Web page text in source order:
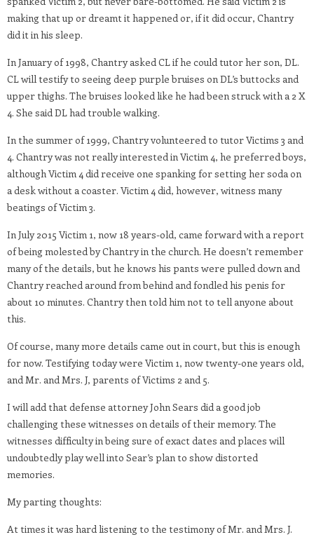
making that up or dreamt it happened or, if it did occur, Chantry
did it in his sleep.
In January of 1998, Chantry asked CL if he could tutor her son, DL.
CL will testify to seeing deep purple bruises on DL’s buttocks and
upper thighs. The bruises looked like he had been struck with a 2 X
4. She said DL had trouble walking.
In the summer of 1999, Chantry volunteered to tutor Victims 3 and
4. Chantry was not really interested in Victim 4, he preferred boys,
although Victim 4 did receive one spanking for setting her soda on
a desk without a coaster. Victim 4 did, however, witness many
beatings of Victim 3.
In July 2015 Victim 1, now 18 years-old, came forward with a report
of being molested by Chantry in the church. He doesn’t remember
many of the details, but he knows his pants were pulled down and
Chantry reached around from behind and fondled his penis for
about 10 minutes. Chantry then told him not to tell anyone about
this.
Of course, many more details came out in court, but this is enough
for now. Testifying today were Victim 1, now twenty-one years old,
and Mr. and Mrs. J, parents of Victims 2 and 5.
I will add that defense attorney John Sears did a good job
challenging these witnesses on details of their memory. The
witnesses difficulty in being sure of exact dates and places will
undoubtedly play well into Sear’s plan to show distorted
memories.
My parting thoughts:
At times it was hard listening to the testimony of Mr. and Mrs. J.